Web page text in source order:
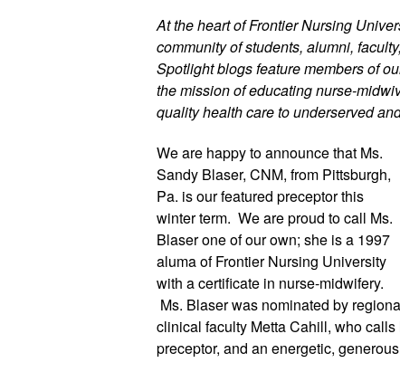
At the heart of Frontier Nursing
community of students, alumni,
Spotlight blogs feature members of
the mission of educating nurse-
quality health care to underserved
We are happy to announce that Ms.
Sandy Blaser, CNM, from Pittsburgh,
Pa. is our featured preceptor this
winter term.  We are proud to call Ms.
Blaser one of our own; she is a 1997
aluma of Frontier Nursing University
with a certificate in nurse-midwifery.
Ms. Blaser was nominated by
clinical faculty Metta Cahill, who
preceptor, and an energetic,